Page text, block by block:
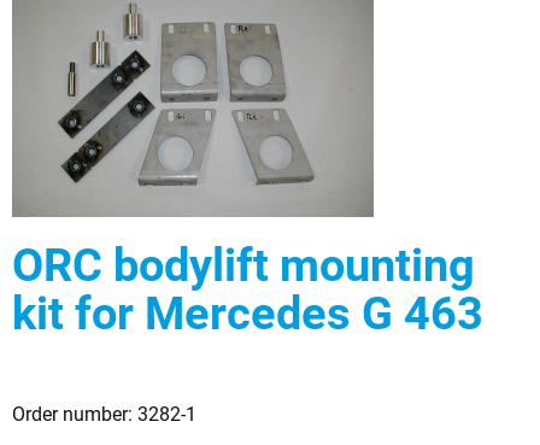
ORC bodylift mounting
kit for Mercedes G 463
Order number: 3282-1